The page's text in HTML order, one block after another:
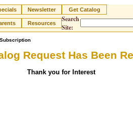
Newsletter Get Catalog
Resources
Search
Site:
Request Has Been
Thank you for Interest